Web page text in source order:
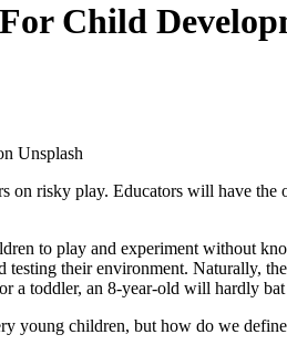
Child
Unsplash
risky play. Educators will have
to play and experiment without
their environment. Naturally,
a toddler, an 8-year-old will hardly
young children, but how do we